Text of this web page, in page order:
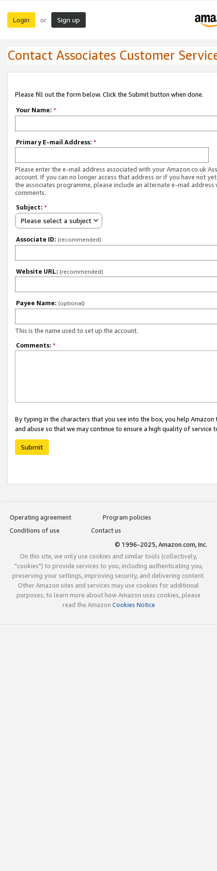
Login or Sign up
Contact Associates Customer
Please fill out the form below. Click the Submit button when done.
Your Name: *
Primary E-mail Address: *
Please enter the e-mail address associated with your Amazon.co.uk
account. If you can no longer access that address or if you have not
the associates programme, please include an alternate e-mail address
comments.
Subject: *
Please select a subject
Associate ID: (recommended)
Website URL: (recommended)
Payee Name: (optional)
This is the name used to set up the account.
Comments: *
By typing in the characters that you see into the box, you help
and abuse so that we may continue to ensure a high quality of service
Submit
Operating agreement
Program policies
Conditions of use
Contact us
© 1996-2025, Amazon.com, Inc.
On this site, we only use cookies and similar tools (collectively,
"cookies") to provide services to you, including authenticating you,
preserving your settings, improving security, and delivering content.
Other Amazon sites and services may use cookies for additional
purposes; to learn more about how Amazon uses cookies, please
read the Amazon Cookies Notice